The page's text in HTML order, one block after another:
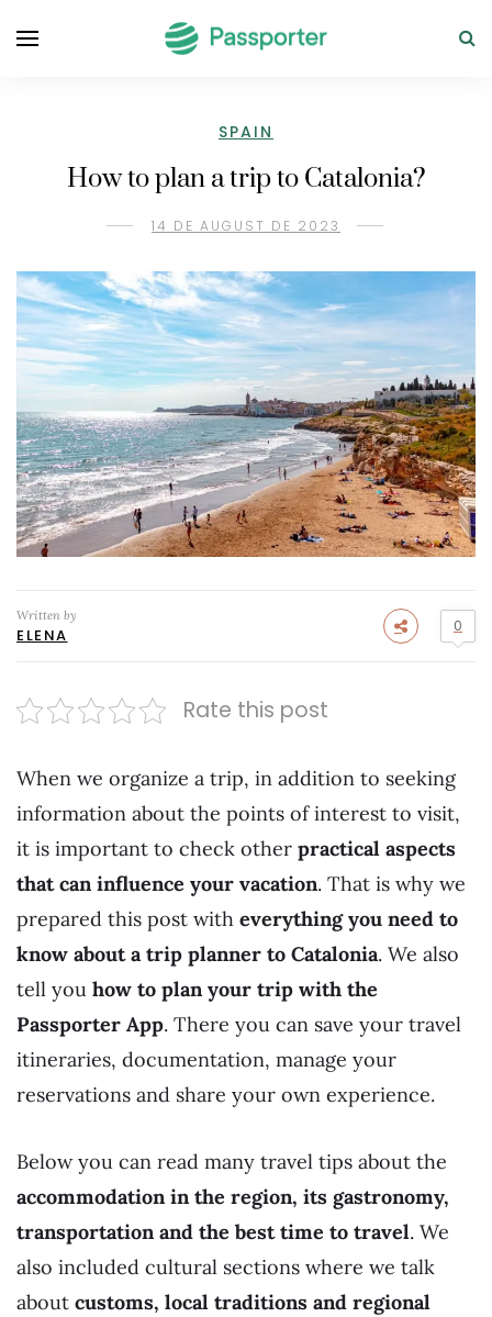
SPAIN
How to plan a trip to Catalonia?
14 DE AUGUST DE 2023
Written by
ELENA 0
Rate this post
When we organize a trip, in addition to seeking
information about the points of interest to visit,
it is important to check other practical aspects
that can influence your vacation. That is why we
prepared this post with everything you need to
know about a trip planner to Catalonia. We also
tell you how to plan your trip with the
Passporter App. There you can save your travel
itineraries, documentation, manage your
reservations and share your own experience.
Below you can read many travel tips about the
accommodation in the region, its gastronomy,
transportation and the best time to travel. We
also included cultural sections where we talk
about customs, local traditions and regional